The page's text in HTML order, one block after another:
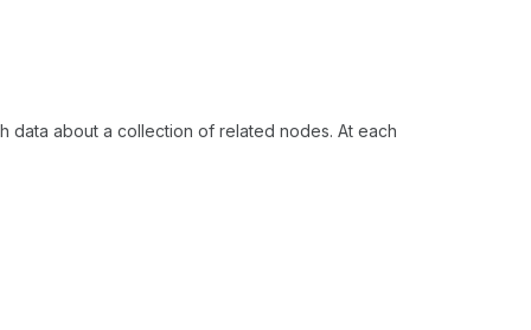
data about a collection of related nodes. At each